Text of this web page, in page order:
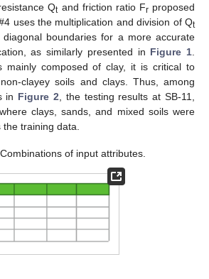
Qtand friction ratio Frproposed
uses the multiplication and division of Qt
boundaries for a more accurate
as similarly presented in Figure 1
mainly composed of clay, it is critical to
clayey soils and clays. Thus, among
in Figure 2 , the testing results at SB-11,
clays, sands, and mixed soils were
training data.
Combinations of input attributes.